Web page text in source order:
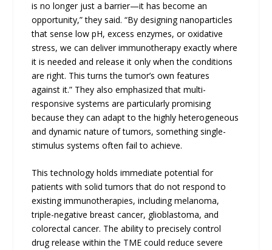
is no longer just a barrier—it has become an
opportunity,” they said. “By designing nanoparticles
that sense low pH, excess enzymes, or oxidative
stress, we can deliver immunotherapy exactly where
it is needed and release it only when the conditions
are right. This turns the tumor’s own features
against it.” They also emphasized that multi-
responsive systems are particularly promising
because they can adapt to the highly heterogeneous
and dynamic nature of tumors, something single-
stimulus systems often fail to achieve.
This technology holds immediate potential for
patients with solid tumors that do not respond to
existing immunotherapies, including melanoma,
triple-negative breast cancer, glioblastoma, and
colorectal cancer. The ability to precisely control
drug release within the TME could reduce severe